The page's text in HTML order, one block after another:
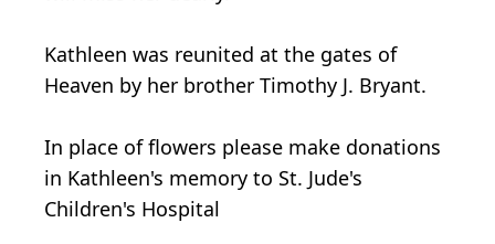
Kathleen was reunited at the gates of
Heaven by her brother Timothy J. Bryant.
In place of flowers please make donations
in Kathleen's memory to St. Jude's
Children's Hospital